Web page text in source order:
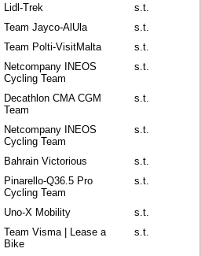
Lidl-Trek
s.t.
Team Jayco-AlUla
s.t.
Team Polti-VisitMalta
s.t.
Netcompany INEOS
Cycling Team
s.t.
Decathlon CMA CGM
Team
s.t.
Netcompany INEOS
Cycling Team
s.t.
Bahrain Victorious
s.t.
Pinarello-Q36.5 Pro
Cycling Team
s.t.
Uno-X Mobility
s.t.
Team Visma | Lease a
Bike
s.t.